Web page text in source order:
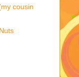
cousin